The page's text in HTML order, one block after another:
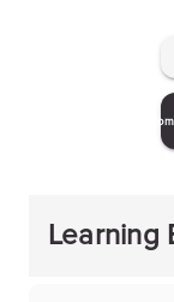
Learning